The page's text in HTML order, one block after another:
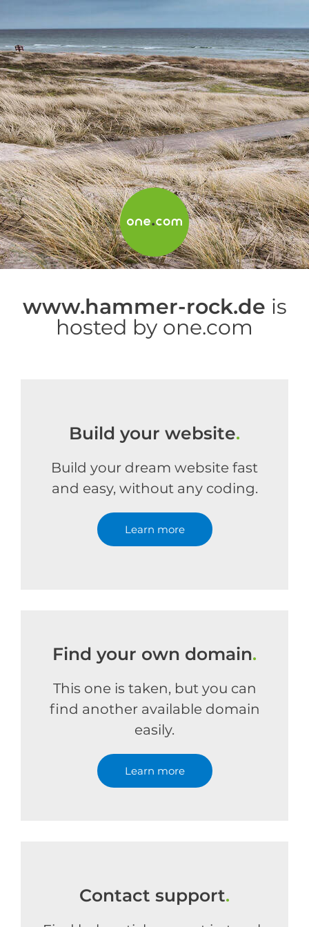
www.hammer-rock.de is
hosted by one.com
Build your website.
Build your dream website fast
and easy, without any coding.
Learn more
Find your own domain.
This one is taken, but you can
find another available domain
easily.
Learn more
Contact support.